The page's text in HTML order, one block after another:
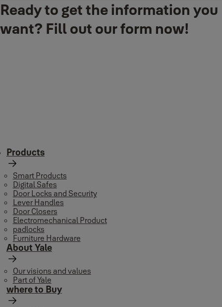
Ready to get the information you
want? Fill out our form now!
Products
Smart Products
Digital Safes
Door Locks and Security
Lever Handles
Door Closers
Electromechanical Product
padlocks
Furniture Hardware
About Yale
Our visions and values
Part of Yale
where to Buy